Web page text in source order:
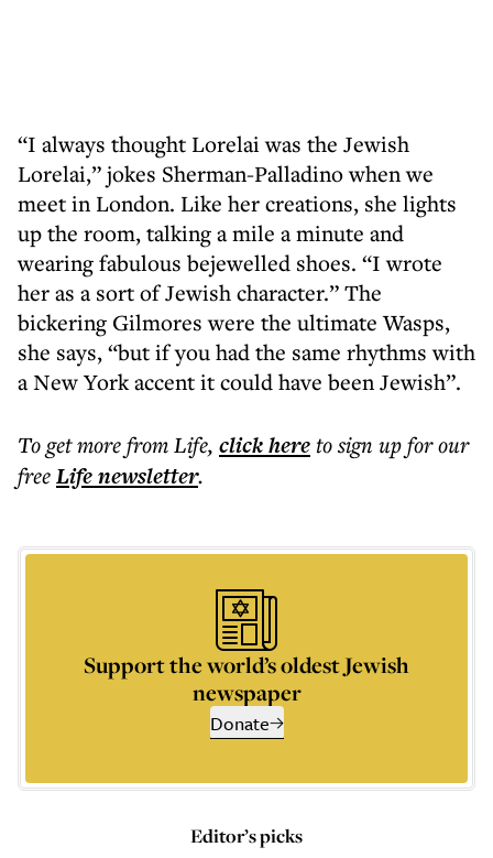
“I always thought Lorelai was the Jewish
Lorelai,” jokes Sherman-Palladino when we
meet in London. Like her creations, she lights
up the room, talking a mile a minute and
wearing fabulous bejewelled shoes. “I wrote
her as a sort of Jewish character.” The
bickering Gilmores were the ultimate Wasps,
she says, “but if you had the same rhythms with
a New York accent it could have been Jewish”.
To get morefrom Life, click hereto sign up for our
freeLifenewsletter.
Support the world’s oldest Jewish
newspaper
Donate
Editor’s picks